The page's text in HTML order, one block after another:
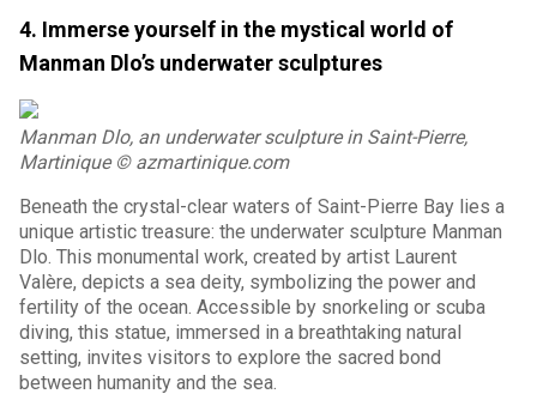
4. Immerse yourself in the mystical world of
Manman Dlo’s underwater sculptures
Manman Dlo, an underwater sculpture in Saint-Pierre,
Martinique © azmartinique.com
Beneath the crystal-clear waters of Saint-Pierre Bay lies a
unique artistic treasure: the underwater sculpture Manman
Dlo. This monumental work, created by artist Laurent
Valère, depicts a sea deity, symbolizing the power and
fertility of the ocean. Accessible by snorkeling or scuba
diving, this statue, immersed in a breathtaking natural
setting, invites visitors to explore the sacred bond
between humanity and the sea.